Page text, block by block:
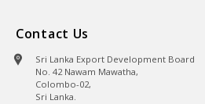
Contact Us
Sri Lanka Export Development Board
No. 42 Nawam Mawatha,
Colombo-02,
Sri Lanka.